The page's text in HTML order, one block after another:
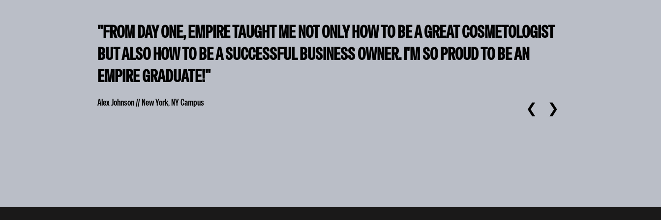
"FROM DAY ONE, EMPIRE TAUGHT ME NOT ONLY HOW TO BE A GREAT COSMETOLOGIST
BUT ALSO HOW TO BE A SUCCESSFUL BUSINESS OWNER. I'M SO PROUD TO BE AN
EMPIRE GRADUATE!"
Alex Johnson // New York, NY Campus ❮ ❯